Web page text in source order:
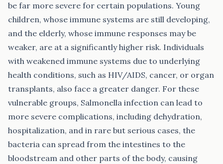
be far more severe for certain populations. Young
children, whose immune systems are still developing,
and the elderly, whose immune responses may be
weaker, are at a significantly higher risk. Individuals
with weakened immune systems due to underlying
health conditions, such as HIV/AIDS, cancer, or organ
transplants, also face a greater danger. For these
vulnerable groups, Salmonella infection can lead to
more severe complications, including dehydration,
hospitalization, and in rare but serious cases, the
bacteria can spread from the intestines to the
bloodstream and other parts of the body, causing